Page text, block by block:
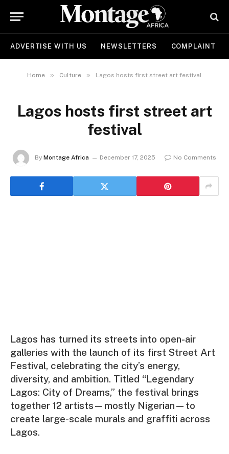
ADVERTISE WITH US NEWSLETTERS COMPLAINT
Home » Culture » Lagos hosts first street art festival
Lagos hosts first street art
festival
By Montage Africa December 17, 2025 No Comments
Lagos has turned its streets into open-air
galleries with the launch of its first Street Art
Festival, celebrating the city’s energy,
diversity, and ambition. Titled “Legendary
Lagos: City of Dreams,” the festival brings
together 12 artists—mostly Nigerian—to
create large-scale murals and graffiti across
Lagos.